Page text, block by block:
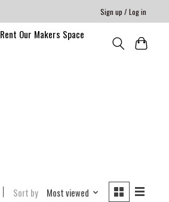
Sign up / Log in
Rent Our Makers Space
Sort by Most viewed